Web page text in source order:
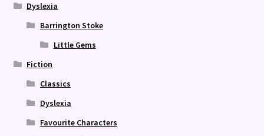
Dyslexia
Barrington Stoke
Little Gems
Fiction
Classics
Dyslexia
Favourite Characters